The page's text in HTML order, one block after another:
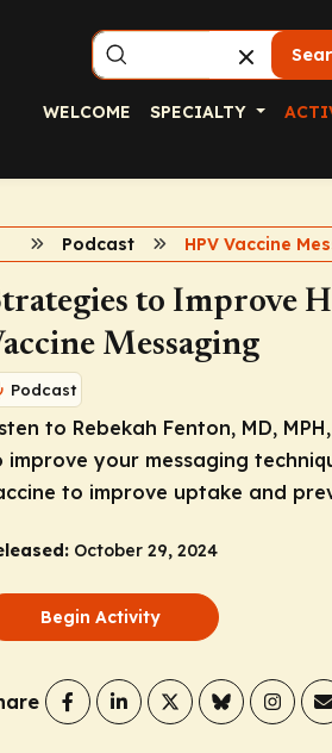
WELCOME SPECIALTY
Podcast
to Improve
Messaging
Podcast
to Rebekah Fenton, MD,
improve your messaging
to improve uptake and
October 29, 2024
Begin Activity